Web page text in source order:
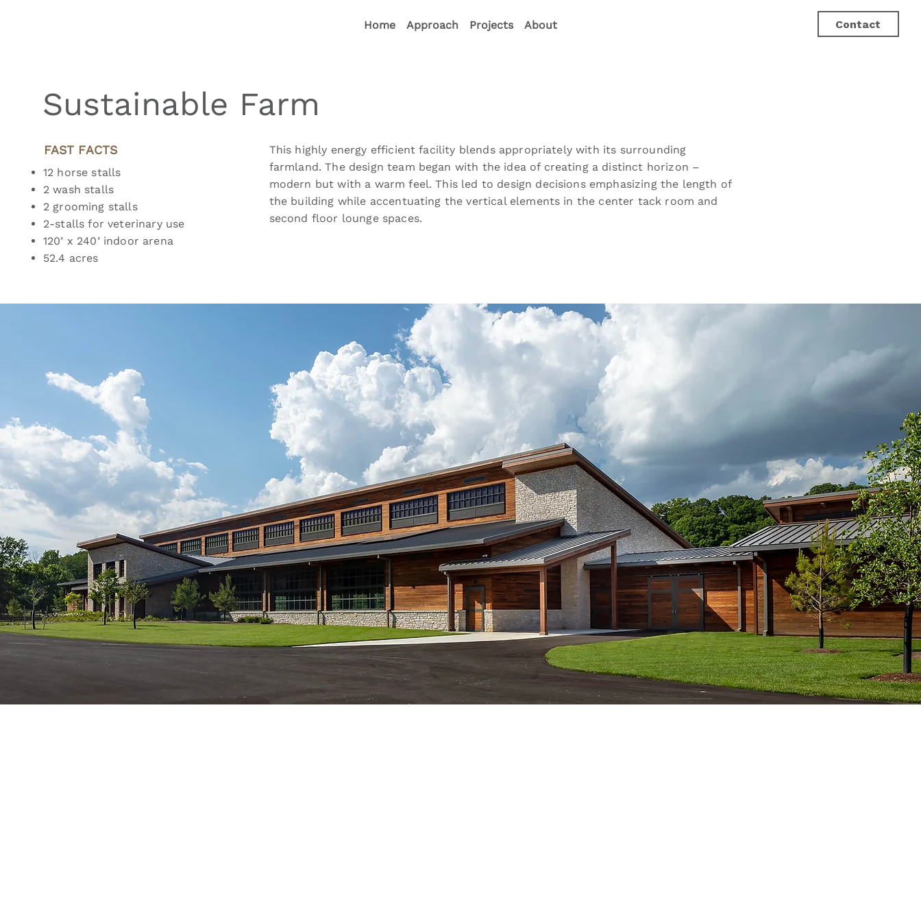
Home Approach Projects About Contact
Sustainable Farm
FAST FACTS
12 horse stalls
2 wash stalls
2 grooming stalls
2-stalls for veterinary use
120’ x 240’ indoor arena
52.4 acres
This highly energy efficient facility blends appropriately with its surrounding
farmland. The design team began with the idea of creating a distinct horizon –
modern but with a warm feel. This led to design decisions emphasizing the length of
the building while accentuating the vertical elements in the center tack room and
second floor lounge spaces.